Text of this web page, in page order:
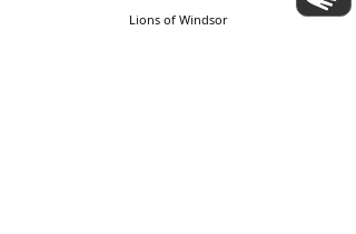
Lions of Windsor